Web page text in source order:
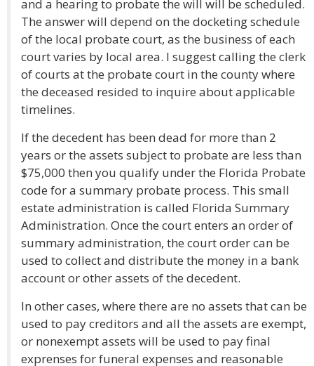
and a hearing to probate the will will be scheduled.
The answer will depend on the docketing schedule
of the local probate court, as the business of each
court varies by local area. I suggest calling the clerk
of courts at the probate court in the county where
the deceased resided to inquire about applicable
timelines.
If the decedent has been dead for more than 2
years or the assets subject to probate are less than
$75,000 then you qualify under the Florida Probate
code for a summary probate process. This small
estate administration is called Florida Summary
Administration. Once the court enters an order of
summary administration, the court order can be
used to collect and distribute the money in a bank
account or other assets of the decedent.
In other cases, where there are no assets that can be
used to pay creditors and all the assets are exempt,
or nonexempt assets will be used to pay final
exprenses for funeral expenses and reasonable